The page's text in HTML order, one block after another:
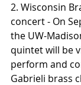
2. Wisconsin
concert - On
the UW-
quintet will be
perform and
Gabrieli brass